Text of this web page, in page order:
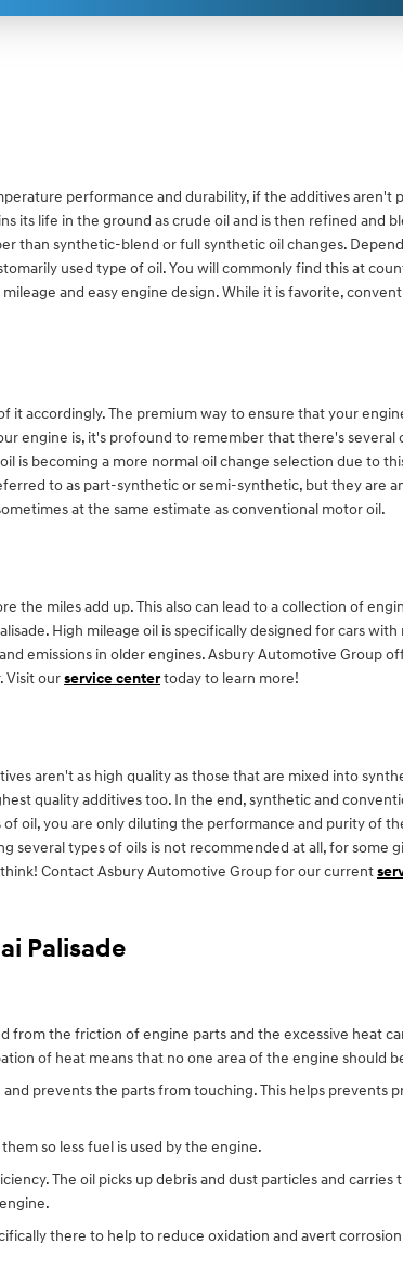
performance and durability, if the additives aren't
its life in the ground as crude oil and is then refined and
than synthetic-blend or full synthetic oil changes.
used type of oil. You will commonly find this at
and easy engine design. While it is favorite,
accordingly. The premium way to ensure that your
engine is, it's profound to remember that there's
is becoming a more normal oil change selection due to
to as part-synthetic or semi-synthetic, but they are
at the same estimate as conventional motor oil.
the miles add up. This also can lead to a collection of
High mileage oil is specifically designed for cars
emissions in older engines. Asbury Automotive Group
Visit ourservice centertoday to learn more!
aren't as high quality as those that are mixed into
quality additives too. In the end, synthetic and
oil, you are only diluting the performance and purity of
types of oils is not recommended at all, for some
Contact Asbury Automotive Group for our current
Palisade
the friction of engine parts and the excessive heat
of heat means that no one area of the engine should
prevents the parts from touching. This helps prevents
so less fuel is used by the engine.
The oil picks up debris and dust particles and
there to help to reduce oxidation and avert